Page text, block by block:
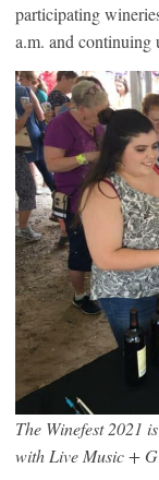
participating
a.m. and continuing
The Winefest 2021
with Live Music +